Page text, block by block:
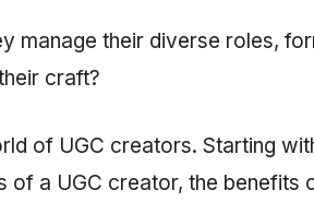
manage their diverse roles,
craft?
of UGC creators. Starting
of a UGC creator, the benefits